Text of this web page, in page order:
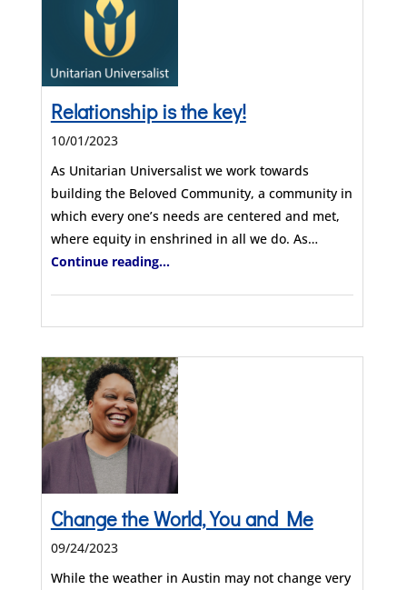
Relationship is the key!
10/01/2023
As Unitarian Universalist we work towards
building the Beloved Community, a community in
which every one’s needs are centered and met,
where equity in enshrined in all we do. As…
Continue reading...
Change the World, You and Me
09/24/2023
While the weather in Austin may not change very